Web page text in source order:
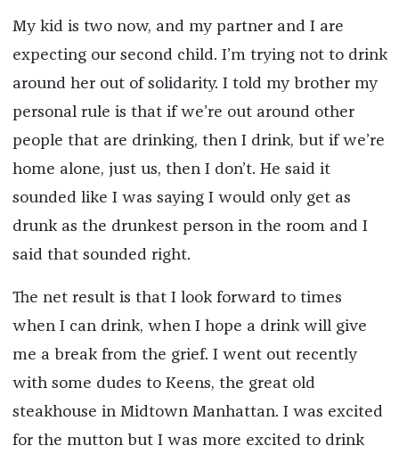
My kid is two now, and my partner and I are
expecting our second child. I’m trying not to drink
around her out of solidarity. I told my brother my
personal rule is that if we’re out around other
people that are drinking, then I drink, but if we’re
home alone, just us, then I don’t. He said it
sounded like I was saying I would only get as
drunk as the drunkest person in the room and I
said that sounded right.
The net result is that I look forward to times
when I can drink, when I hope a drink will give
me a break from the grief. I went out recently
with some dudes to Keens, the great old
steakhouse in Midtown Manhattan. I was excited
for the mutton but I was more excited to drink